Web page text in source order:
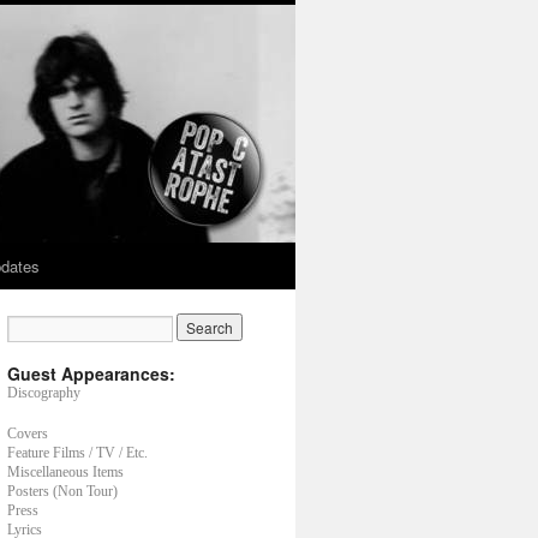
Guest Appearances:
Discography
Covers
Feature Films / TV / Etc.
Miscellaneous Items
Posters (Non Tour)
Press
Lyrics